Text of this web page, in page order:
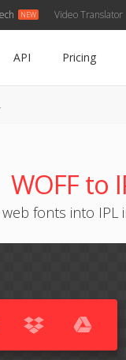
Video Translator
API Pricing
WOFF to
fonts into IPL